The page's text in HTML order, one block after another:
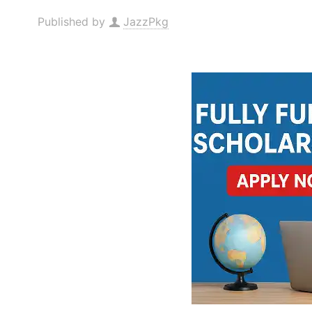
Published by JazzPkg